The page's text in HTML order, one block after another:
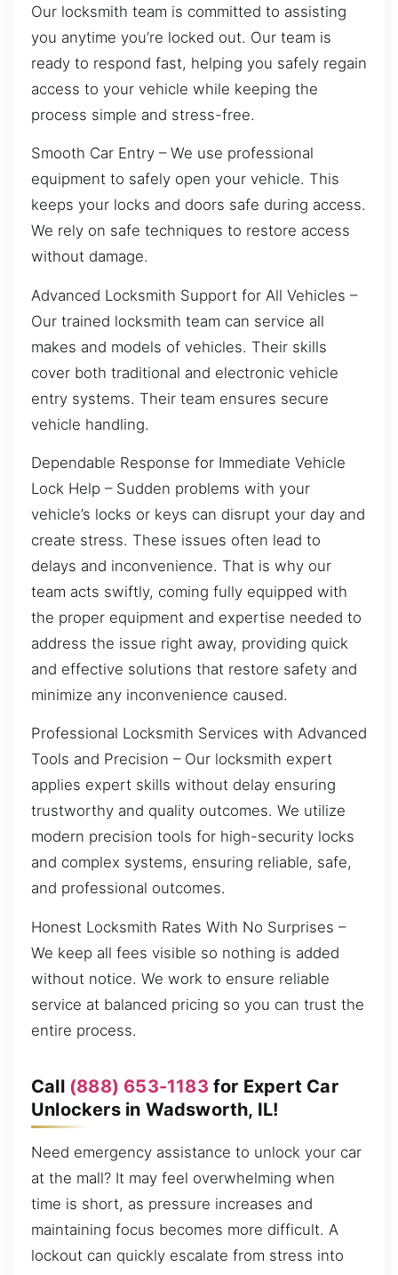
Our locksmith team is committed to assisting
you anytime you’re locked out. Our team is
ready to respond fast, helping you safely regain
access to your vehicle while keeping the
process simple and stress-free.
Smooth Car Entry – We use professional
equipment to safely open your vehicle. This
keeps your locks and doors safe during access.
We rely on safe techniques to restore access
without damage.
Advanced Locksmith Support for All Vehicles –
Our trained locksmith team can service all
makes and models of vehicles. Their skills
cover both traditional and electronic vehicle
entry systems. Their team ensures secure
vehicle handling.
Dependable Response for Immediate Vehicle
Lock Help – Sudden problems with your
vehicle’s locks or keys can disrupt your day and
create stress. These issues often lead to
delays and inconvenience. That is why our
team acts swiftly, coming fully equipped with
the proper equipment and expertise needed to
address the issue right away, providing quick
and effective solutions that restore safety and
minimize any inconvenience caused.
Professional Locksmith Services with Advanced
Tools and Precision – Our locksmith expert
applies expert skills without delay ensuring
trustworthy and quality outcomes. We utilize
modern precision tools for high-security locks
and complex systems, ensuring reliable, safe,
and professional outcomes.
Honest Locksmith Rates With No Surprises –
We keep all fees visible so nothing is added
without notice. We work to ensure reliable
service at balanced pricing so you can trust the
entire process.
Call (888) 653-1183 for Expert Car
Unlockers in Wadsworth, IL!
Need emergency assistance to unlock your car
at the mall? It may feel overwhelming when
time is short, as pressure increases and
maintaining focus becomes more difficult. A
lockout can quickly escalate from stress into